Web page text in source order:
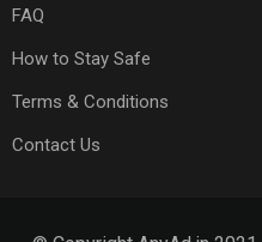
FAQ
How to Stay Safe
Terms & Conditions
Contact Us